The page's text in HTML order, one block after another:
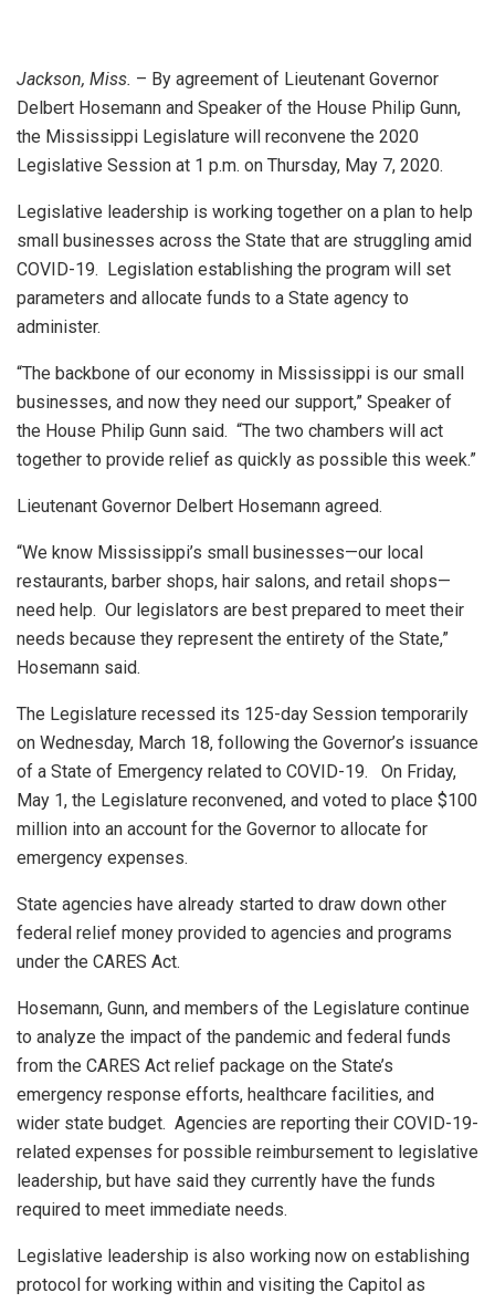
Jackson, Miss. – By agreement of Lieutenant Governor
Delbert Hosemann and Speaker of the House Philip Gunn,
the Mississippi Legislature will reconvene the 2020
Legislative Session at 1 p.m. on Thursday, May 7, 2020.
Legislative leadership is working together on a plan to help
small businesses across the State that are struggling amid
COVID-19. Legislation establishing the program will set
parameters and allocate funds to a State agency to
administer.
“The backbone of our economy in Mississippi is our small
businesses, and now they need our support,” Speaker of
the House Philip Gunn said. “The two chambers will act
together to provide relief as quickly as possible this week.”
Lieutenant Governor Delbert Hosemann agreed.
“We know Mississippi’s small businesses—our local
restaurants, barber shops, hair salons, and retail shops—
need help. Our legislators are best prepared to meet their
needs because they represent the entirety of the State,”
Hosemann said.
The Legislature recessed its 125-day Session temporarily
on Wednesday, March 18, following the Governor’s issuance
of a State of Emergency related to COVID-19. On Friday,
May 1, the Legislature reconvened, and voted to place $100
million into an account for the Governor to allocate for
emergency expenses.
State agencies have already started to draw down other
federal relief money provided to agencies and programs
under the CARES Act.
Hosemann, Gunn, and members of the Legislature continue
to analyze the impact of the pandemic and federal funds
from the CARES Act relief package on the State’s
emergency response efforts, healthcare facilities, and
wider state budget. Agencies are reporting their COVID-19-
related expenses for possible reimbursement to legislative
leadership, but have said they currently have the funds
required to meet immediate needs.
Legislative leadership is also working now on establishing
protocol for working within and visiting the Capitol as